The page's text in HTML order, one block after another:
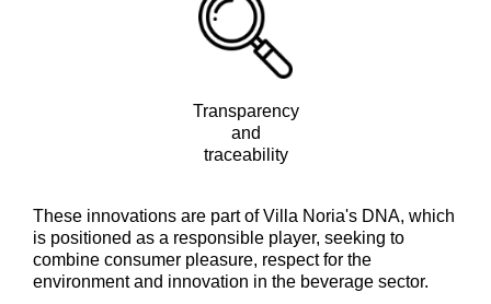
Transparency
and
traceability
These innovations are part of Villa Noria's DNA, which
is positioned as a responsible player, seeking to
combine consumer pleasure, respect for the
environment and innovation in the beverage sector.